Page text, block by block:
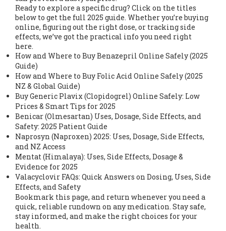
Ready to explore a specific drug? Click on the titles
below to get the full 2025 guide. Whether you’re buying
online, figuring out the right dose, or tracking side
effects, we’ve got the practical info you need right
here.
How and Where to Buy Benazepril Online Safely (2025
Guide)
How and Where to Buy Folic Acid Online Safely (2025
NZ & Global Guide)
Buy Generic Plavix (Clopidogrel) Online Safely: Low
Prices & Smart Tips for 2025
Benicar (Olmesartan) Uses, Dosage, Side Effects, and
Safety: 2025 Patient Guide
Naprosyn (Naproxen) 2025: Uses, Dosage, Side Effects,
and NZ Access
Mentat (Himalaya): Uses, Side Effects, Dosage &
Evidence for 2025
Valacyclovir FAQs: Quick Answers on Dosing, Uses, Side
Effects, and Safety
Bookmark this page, and return whenever you need a
quick, reliable rundown on any medication. Stay safe,
stay informed, and make the right choices for your
health.